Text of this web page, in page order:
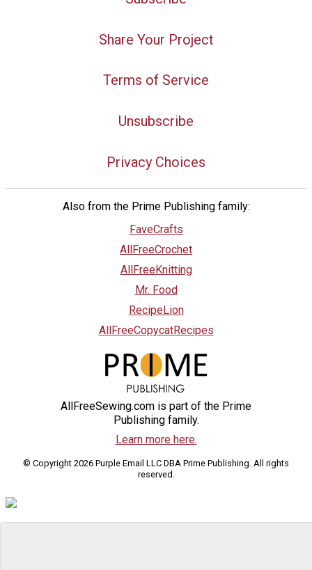
Share Your Project
Terms of Service
Unsubscribe
Privacy Choices
Also from the Prime Publishing family:
FaveCrafts
AllFreeCrochet
AllFreeKnitting
Mr. Food
RecipeLion
AllFreeCopycatRecipes
AllFreeSewing.com is part of the Prime
Publishing family.
Learn more here.
© Copyright 2026 Purple Email LLC DBA Prime Publishing. All rights
reserved.